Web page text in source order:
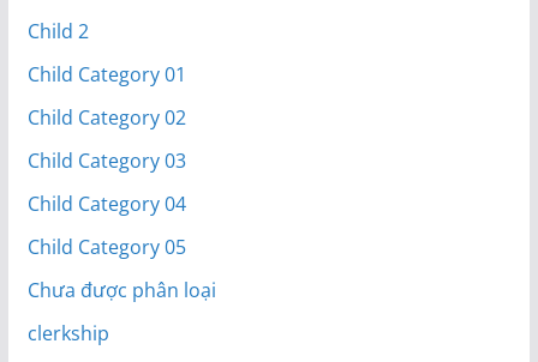
Child 2
Child Category 01
Child Category 02
Child Category 03
Child Category 04
Child Category 05
Chưa được phân loại
clerkship